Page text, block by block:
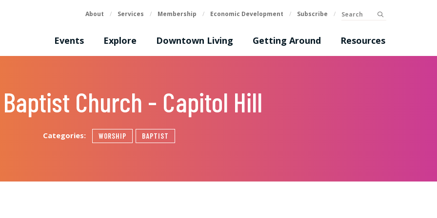
Events Explore Downtown Living Getting Around Resources
About / Services / Membership / Economic Development / Subscribe / Search
Church - Capitol Hill
Categories: WORSHIP BAPTIST